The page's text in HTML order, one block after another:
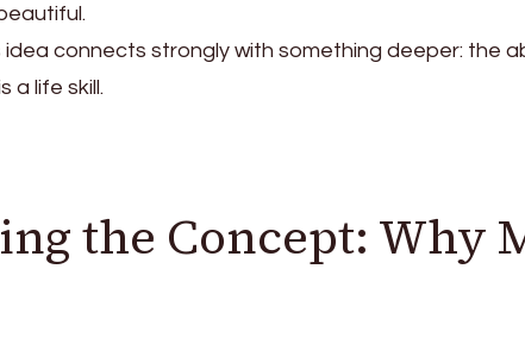
connects strongly with something deeper: the
a life skill.
the Concept: Why